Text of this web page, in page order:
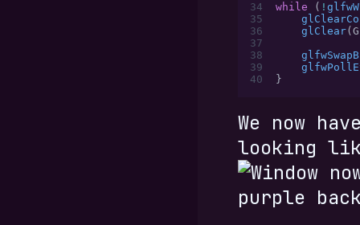
34 while ( !
35
36
    glClear
37
38
39
40
}
We now
looking